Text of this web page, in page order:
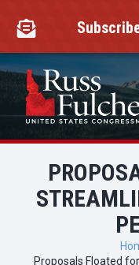
content

Proposals Floated